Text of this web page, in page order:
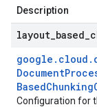
Description
layout based
google . cloud .
Document
BasedChunking
Configuration for